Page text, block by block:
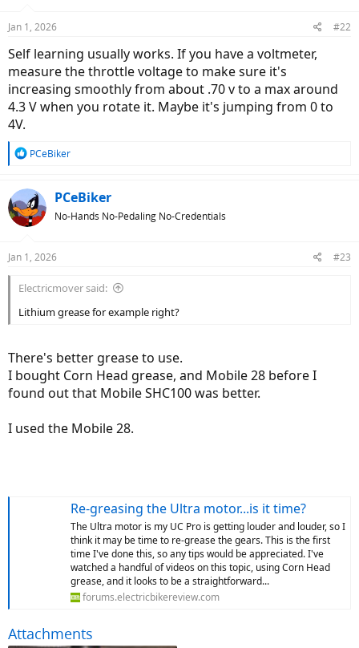
Jan 1, 2026 #22
Self learning usually works. If you have a voltmeter,
measure the throttle voltage to make sure it's
increasing smoothly from about .70 v to a max around
4.3 V when you rotate it. Maybe it's jumping from 0 to
4V.
R
c
t
i
s
PCeBiker
PCeBiker
No-Hands No-Pedaling No-Credentials
Jan 1, 2026 #23
Electricmover said:
Lithium grease for example right?
There's better grease to use.
I bought Corn Head grease, and Mobile 28 before I
found out that Mobile SHC100 was better.
I used the Mobile 28.
Re-greasing the Ultra motor...is it time?
The Ultra motor is my UC Pro is getting louder and louder, so I
think it may be time to re-grease the gears. This is the first
time I've done this, so any tips would be appreciated. I've
watched a handful of videos on this topic, using Corn Head
grease, and it looks to be a straightforward...
forums.electricbikereview.com
Attachments